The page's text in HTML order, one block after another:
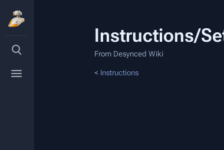
Toggle
search
menu
Instructions/
From Desynced Wiki
< Instructions